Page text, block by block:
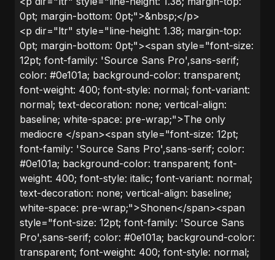
0pt; margin-bottom: 0pt;">&nbsp;</p>
<p dir="ltr" style="line-height: 1.38; margin-top:
0pt; margin-bottom: 0pt;"><span style="font-size:
12pt; font-family: 'Source Sans Pro',sans-serif;
color: #0e101a; background-color: transparent;
font-weight: 400; font-style: normal; font-variant:
normal; text-decoration: none; vertical-align:
baseline; white-space: pre-wrap;">The only
mediocre </span><span style="font-size: 12pt;
font-family: 'Source Sans Pro',sans-serif; color:
#0e101a; background-color: transparent; font-
weight: 400; font-style: italic; font-variant: normal;
text-decoration: none; vertical-align: baseline;
white-space: pre-wrap;">Shonen</span><span
style="font-size: 12pt; font-family: 'Source Sans
Pro',sans-serif; color: #0e101a; background-color:
transparent; font-weight: 400; font-style: normal;